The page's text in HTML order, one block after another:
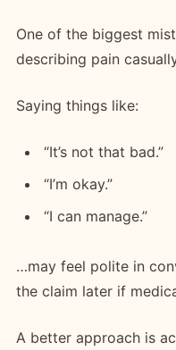
One of the biggest
describing pain
Saying things like:
“It’s not that bad.”
“I’m okay.”
“I can manage.”
…may feel polite in
the claim later if
A better approach is